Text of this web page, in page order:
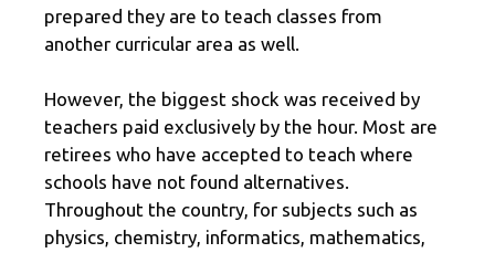
prepared they are to teach classes from
another curricular area as well.
However, the biggest shock was received by
teachers paid exclusively by the hour. Most are
retirees who have accepted to teach where
schools have not found alternatives.
Throughout the country, for subjects such as
physics, chemistry, informatics, mathematics,